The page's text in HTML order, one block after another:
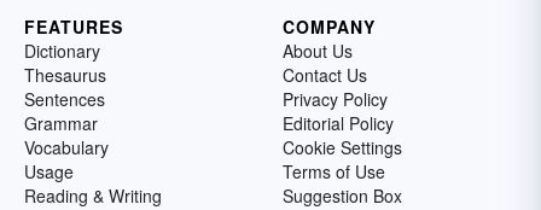
FEATURES
Dictionary
Thesaurus
Sentences
Grammar
Vocabulary
Usage
Reading & Writing
COMPANY
About Us
Contact Us
Privacy Policy
Editorial Policy
Cookie Settings
Terms of Use
Suggestion Box